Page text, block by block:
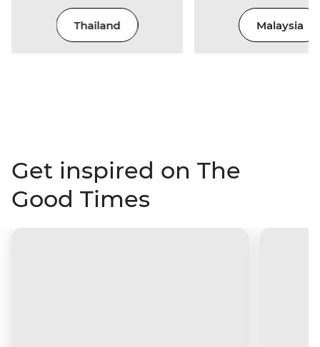
Thailand Malaysia
Get inspired on The
Good Times